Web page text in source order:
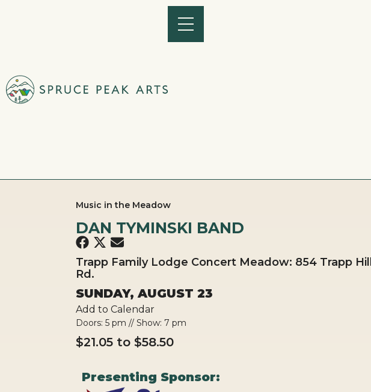
Music in the Meadow
DAN TYMINSKI BAND
Trapp Family Lodge Concert Meadow: 854 Trapp Hill
Rd.
SUNDAY, AUGUST 23
Add to Calendar
Doors: 5 pm // Show: 7 pm
$21.05 to $58.50
Presenting Sponsor: